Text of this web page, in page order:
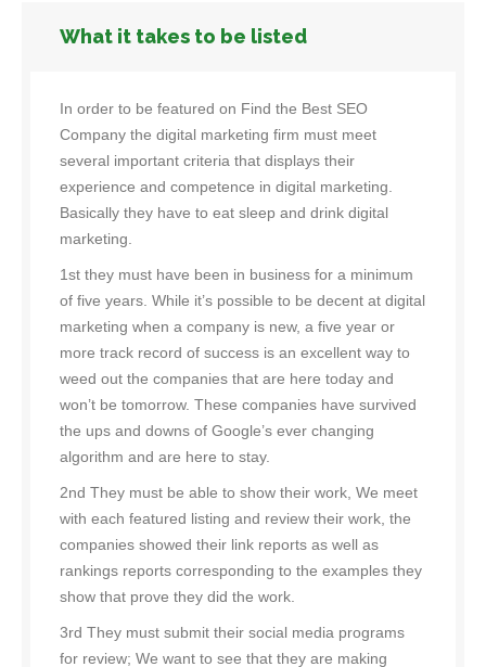
What it takes to be listed
In order to be featured on Find the Best SEO
Company the digital marketing firm must meet
several important criteria that displays their
experience and competence in digital marketing.
Basically they have to eat sleep and drink digital
marketing.
1st they must have been in business for a minimum
of five years. While it’s possible to be decent at digital
marketing when a company is new, a five year or
more track record of success is an excellent way to
weed out the companies that are here today and
won’t be tomorrow. These companies have survived
the ups and downs of Google’s ever changing
algorithm and are here to stay.
2nd They must be able to show their work, We meet
with each featured listing and review their work, the
companies showed their link reports as well as
rankings reports corresponding to the examples they
show that prove they did the work.
3rd They must submit their social media programs
for review; We want to see that they are making